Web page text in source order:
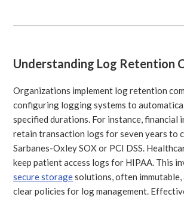
Understanding Log Retention
Organizations implement log retention
configuring logging systems to
specified durations. For instance,
retain transaction logs for seven years to
Sarbanes-Oxley SOX or PCI DSS.
keep patient access logs for HIPAA. This
secure storagesolutions, often
clear policies for log management.